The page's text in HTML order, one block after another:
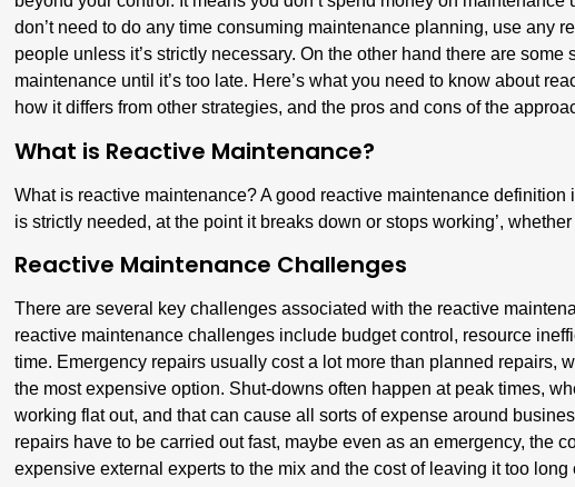
don’t need to do any time consuming maintenance planning, use any
people unless it’s strictly necessary. On the other hand there are
maintenance until it’s too late. Here’s what you need to know about
how it differs from other strategies, and the pros and cons of the
What is Reactive Maintenance?
What is reactive maintenance? A good reactive maintenance definition
is strictly needed, at the point it breaks down or stops working’,
Reactive Maintenance Challenges
There are several key challenges associated with the reactive
reactive maintenance challenges include budget control, resource
time. Emergency repairs usually cost a lot more than planned repairs,
the most expensive option. Shut-downs often happen at peak times,
working flat out, and that can cause all sorts of expense around
repairs have to be carried out fast, maybe even as an emergency, the
expensive external experts to the mix and the cost of leaving it too